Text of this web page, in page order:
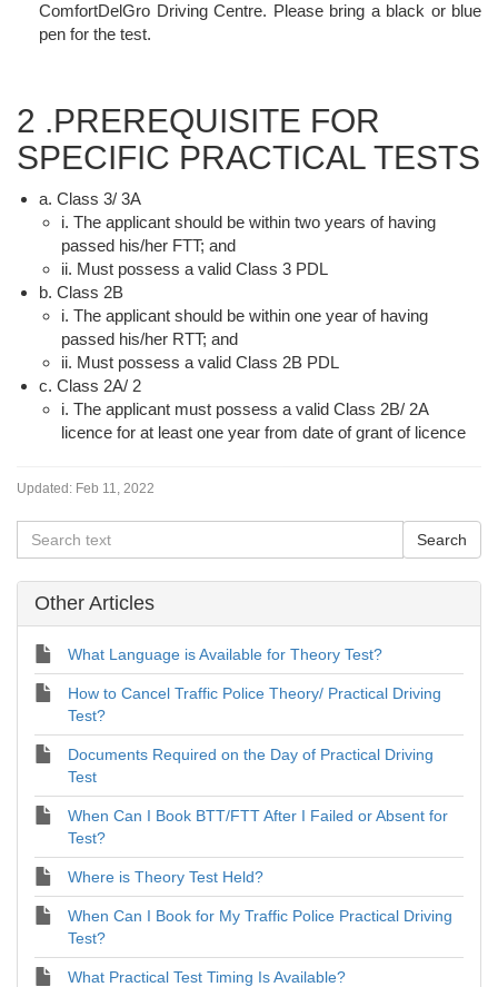
ComfortDelGro Driving Centre. Please bring a black or blue
pen for the test.
2 .PREREQUISITE FOR
SPECIFIC PRACTICAL TESTS
a. Class 3/ 3A
i. The applicant should be within two years of having
passed his/her FTT; and
ii. Must possess a valid Class 3 PDL
b. Class 2B
i. The applicant should be within one year of having
passed his/her RTT; and
ii. Must possess a valid Class 2B PDL
c. Class 2A/ 2
i. The applicant must possess a valid Class 2B/ 2A
licence for at least one year from date of grant of licence
Updated: Feb 11, 2022
Other Articles
What Language is Available for Theory Test?
How to Cancel Traffic Police Theory/ Practical Driving
Test?
Documents Required on the Day of Practical Driving
Test
When Can I Book BTT/FTT After I Failed or Absent for
Test?
Where is Theory Test Held?
When Can I Book for My Traffic Police Practical Driving
Test?
What Practical Test Timing Is Available?